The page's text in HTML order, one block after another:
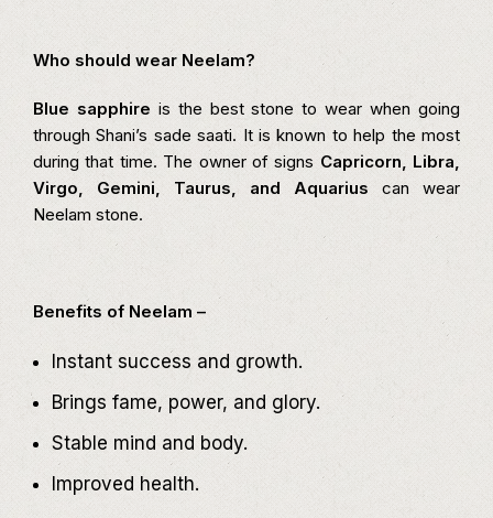
Who should wear Neelam?
Blue sapphire is the best stone to wear when going
through Shani’s sade saati. It is known to help the most
during that time. The owner of signs Capricorn, Libra,
Virgo, Gemini, Taurus, and Aquarius can wear
Neelam stone.
Benefits of Neelam –
Instant success and growth.
Brings fame, power, and glory.
Stable mind and body.
Improved health.